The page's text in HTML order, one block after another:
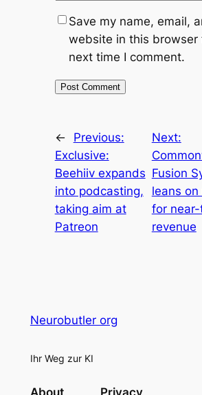
Save my name, email,
website in this browser
next time I comment.
←
Previous:
Exclusive:
Beehiiv expands
into podcasting,
taking aim at
Patreon
Next:
Fusion
leans
for
revenue
Neurobutler org
Ihr Weg zur KI
About Privacy